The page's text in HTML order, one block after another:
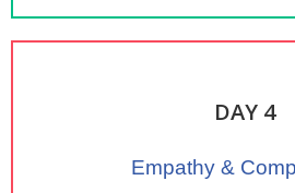
DAY 4
Empathy &